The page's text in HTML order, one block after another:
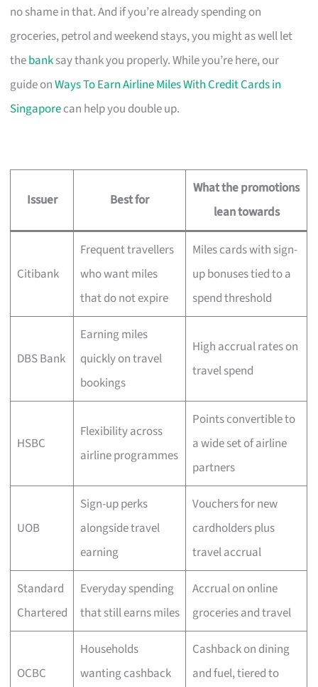
no shame in that. And if you’re already spending on
groceries, petrol and weekend stays, you might as well let
thebanksay thank you properly. While you’re here, our
guide onWays To Earn Airline Miles With Credit Cards in
Singaporecan help you double up.
Issuer Best for
What the promotions
lean towards
Citibank
Frequent travellers
who want miles
that do not expire
Miles cards with sign-
up bonuses tied to a
spend threshold
DBS Bank
Earning miles
quickly on travel
bookings
High accrual rates on
travel spend
HSBC
Flexibility across
airline programmes
Points convertible to
a wide set of airline
partners
UOB
Sign-up perks
alongside travel
earning
Vouchers for new
cardholders plus
travel accrual
Standard
Chartered
Everyday spending
that still earns miles
Accrual on online
groceries and travel
OCBC
Households
wanting cashback
Cashback on dining
and fuel, tiered to